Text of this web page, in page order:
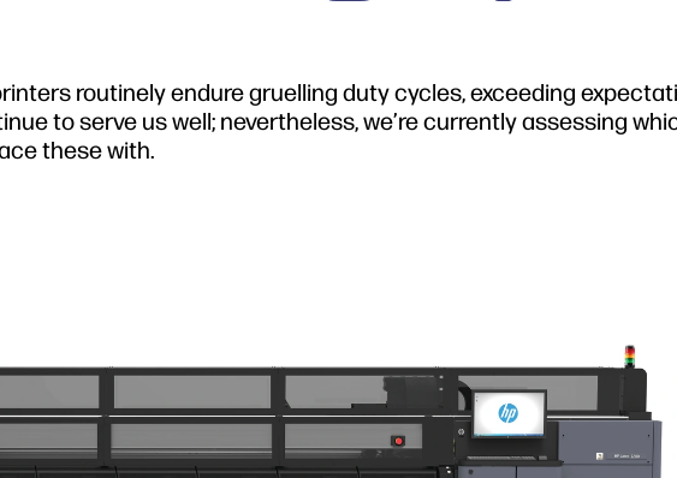
routinely endure gruelling duty cycles, exceeding
to serve us well; nevertheless, we’re currently assessing
these with.